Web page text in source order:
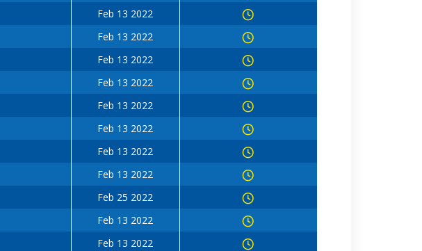
Feb 13 2022
Feb 13 2022
Feb 13 2022
Feb 13 2022
Feb 13 2022
Feb 13 2022
Feb 13 2022
Feb 13 2022
Feb 25 2022
Feb 13 2022
Feb 13 2022